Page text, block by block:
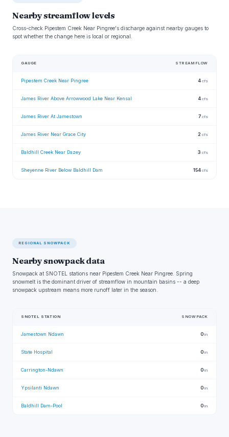
Nearby streamflow levels
Cross-check Pipestem Creek Near Pingree's discharge against nearby gauges to
spot whether the change here is local or regional.
GAUGE STREAMFLOW
Pipestem Creek Near Pingree 4 cfs
James River Above Arrowwood Lake Near Kensal 4 cfs
James River At Jamestown 7 cfs
James River Near Grace City 2 cfs
Baldhill Creek Near Dazey 3 cfs
Sheyenne River Below Baldhill Dam 154 cfs
REGIONAL SNOWPACK
Nearby snowpack data
Snowpack at SNOTEL stations near Pipestem Creek Near Pingree. Spring
snowmelt is the dominant driver of streamflow in mountain basins -- a deep
snowpack upstream means more runoff later in the season.
SNOTEL STATION SNOWPACK
Jamestown Ndawn 0in
State Hospital 0in
Carrington-Ndawn 0in
Ypsilanti Ndawn 0in
Baldhill Dam-Pool 0in